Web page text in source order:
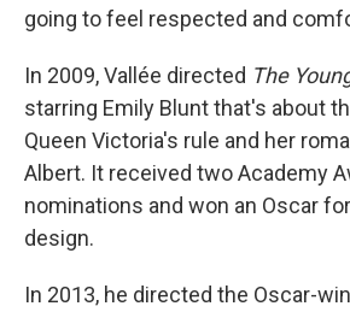
going to feel respected and
In 2009, Vallée directed The
starring Emily Blunt that's about
Queen Victoria's rule and her
Albert. It received two Academy
nominations and won an Oscar
design.
In 2013, he directed the Oscar-